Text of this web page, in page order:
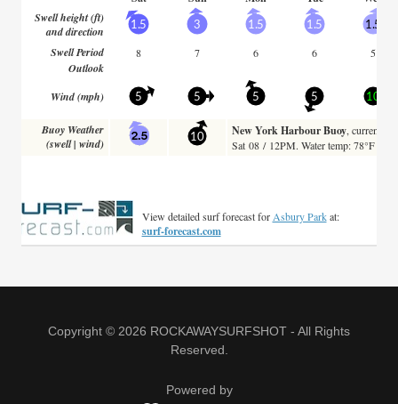
Copyright © 2026 ROCKAWAYSURFSHOT - All Rights
Reserved.
Powered by